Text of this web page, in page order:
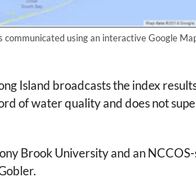
communicated using an interactive Google
Island broadcasts the index
of water quality and does not
Brook University and an